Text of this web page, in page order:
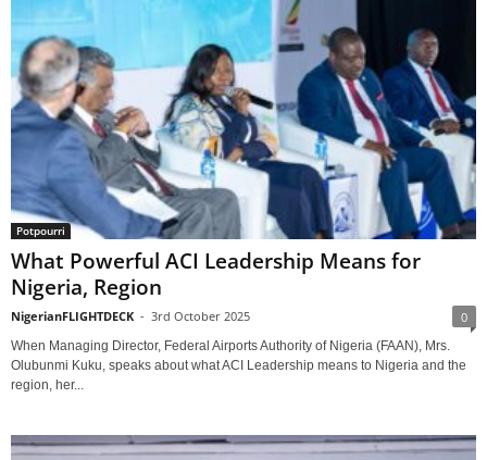
Potpourri
What Powerful ACI Leadership Means for
Nigeria, Region
NigerianFLIGHTDECK - 3rd October 2025 0
When Managing Director, Federal Airports Authority of Nigeria (FAAN), Mrs.
Olubunmi Kuku, speaks about what ACI Leadership means to Nigeria and the
region, her...